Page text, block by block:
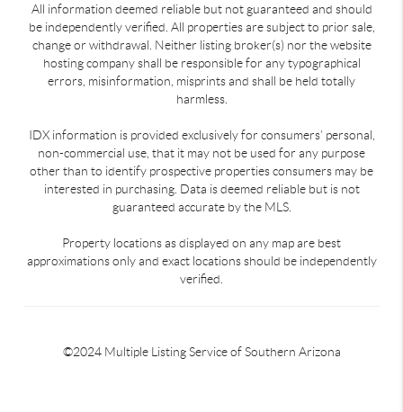
All information deemed reliable but not guaranteed and should
be independently verified. All properties are subject to prior sale,
change or withdrawal. Neither listing broker(s) nor the website
hosting company shall be responsible for any typographical
errors, misinformation, misprints and shall be held totally
harmless.
IDX information is provided exclusively for consumers’ personal,
non-commercial use, that it may not be used for any purpose
other than to identify prospective properties consumers may be
interested in purchasing. Data is deemed reliable but is not
guaranteed accurate by the MLS.
Property locations as displayed on any map are best
approximations only and exact locations should be independently
verified.
©2024 Multiple Listing Service of Southern Arizona